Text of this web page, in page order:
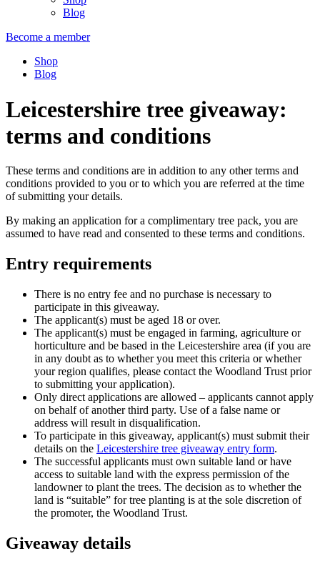
Blog
Become a member
Shop
Blog
Leicestershire tree giveaway:
terms and conditions
These terms and conditions are in addition to any other terms and
conditions provided to you or to which you are referred at the time
of submitting your details.
By making an application for a complimentary tree pack, you are
assumed to have read and consented to these terms and conditions.
Entry requirements
There is no entry fee and no purchase is necessary to
participate in this giveaway.
The applicant(s) must be aged 18 or over.
The applicant(s) must be engaged in farming, agriculture or
horticulture and be based in the Leicestershire area (if you are
in any doubt as to whether you meet this criteria or whether
your region qualifies, please contact the Woodland Trust prior
to submitting your application).
Only direct applications are allowed – applicants cannot apply
on behalf of another third party. Use of a false name or
address will result in disqualification.
To participate in this giveaway, applicant(s) must submit their
details on the Leicestershire tree giveaway entry form.
The successful applicants must own suitable land or have
access to suitable land with the express permission of the
landowner to plant the trees. The decision as to whether the
land is “suitable” for tree planting is at the sole discretion of
the promoter, the Woodland Trust.
Giveaway details